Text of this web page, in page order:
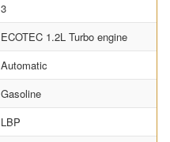
3
ECOTEC 1.2L Turbo engine
Automatic
Gasoline
LBP